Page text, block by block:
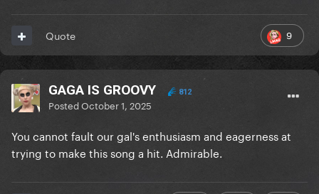
9
Quote
GAGA IS GROOVY 812
PostedOctober 1, 2025
You cannot fault our gal's enthusiasm and eagerness at
trying to make this song a hit. Admirable.